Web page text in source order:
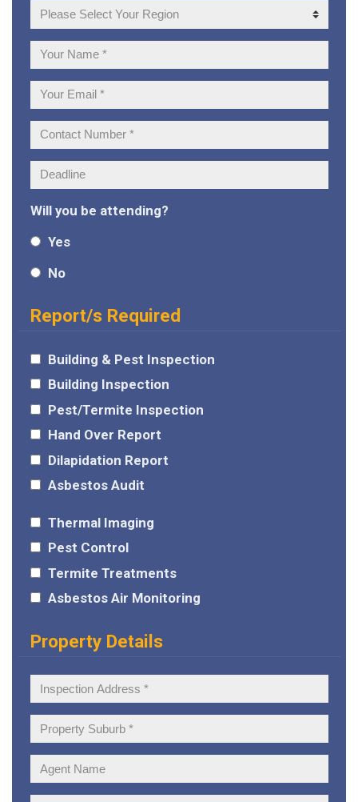
Your
Region
Your
Name:
Your
Email:
Contact
Number:
Deadline:
Will you be attending?
Yes
No
Report/s Required
Building & Pest Inspection
Building Inspection
Pest/Termite Inspection
Hand Over Report
Dilapidation Report
Asbestos Audit
Thermal Imaging
Pest Control
Termite Treatments
Asbestos Air Monitoring
Property Details
Inspection
Address:
Property
Suburb:
Agent
Name: